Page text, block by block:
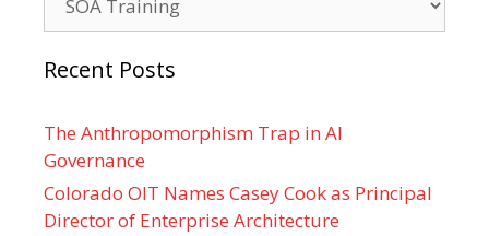
Recent Posts
The Anthropomorphism Trap in AI
Governance
Colorado OIT Names Casey Cook as Principal
Director of Enterprise Architecture